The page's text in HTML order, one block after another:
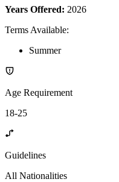
Years Offered: 2026
Terms Available:
Summer
Age Requirement
18-25
Guidelines
All Nationalities